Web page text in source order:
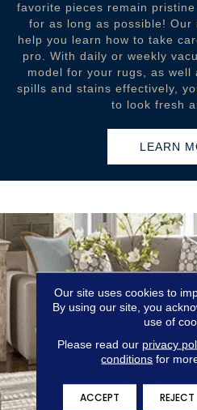
favorite pieces remain
for as long as possible!
help you learn how to take
pro. With daily or weekly
model for your rugs, as well
spills and stains effectively,
to look fresh
LEARN
Our site uses cookies to
By using our site, you
use of
Please read our privacy
conditions for
ACCEPT REJECT